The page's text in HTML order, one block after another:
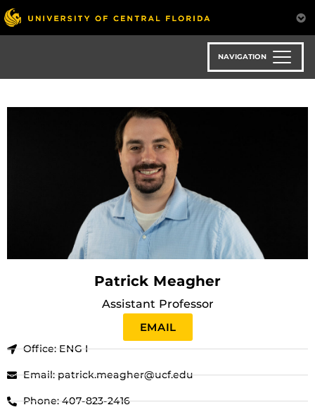
Skip
to
main
NAVIGATION
Patrick Meagher
Assistant Professor
EMAIL
Office: ENG I
Email: patrick.meagher@ucf.edu
Phone: 407-823-2416